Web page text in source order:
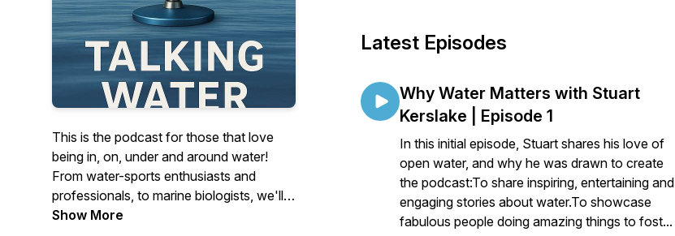
This is the podcast for those that love
being in, on, under and around water!
From water-sports enthusiasts and
professionals, to marine biologists, we'll
be exploring the world of water through
Show More
Latest Episodes
Why Water Matters with Stuart
Kerslake | Episode 1
In this initial episode, Stuart shares his love of
open water, and why he was drawn to create
the podcast:To share inspiring, entertaining and
engaging stories about water.To showcase
fabulous people doing amazing things to fost...